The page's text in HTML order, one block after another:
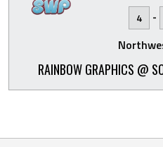
4 -
RAINBOW GRAPHICS @